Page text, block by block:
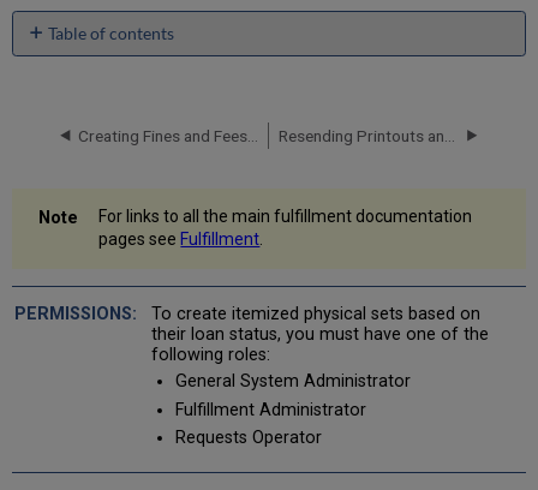
Table of contents
No
For links to all the main fulfillment documentation
pages see Fulfillment.
To create itemized physical sets based on
their loan status, you must have one of the
following roles:
General System Administrator
Fulfillment Administrator
Requests Operator